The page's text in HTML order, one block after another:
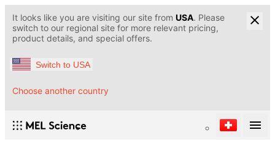
It looks like you are visiting our site from USA. Please
switch to our regional site for more relevant pricing,
product details, and special offers.
Switch to USA
Choose another country